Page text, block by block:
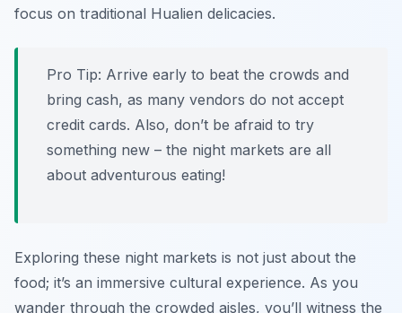
focus on traditional Hualien delicacies.
Pro Tip: Arrive early to beat the crowds and
bring cash, as many vendors do not accept
credit cards. Also, don’t be afraid to try
something new – the night markets are all
about adventurous eating!
Exploring these night markets is not just about the
food; it’s an immersive cultural experience. As you
wander through the crowded aisles, you’ll witness the